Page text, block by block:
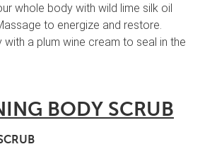
whole body with wild lime silk oil
to energize and restore.
with a plum wine cream to seal in the
BODY SCRUB